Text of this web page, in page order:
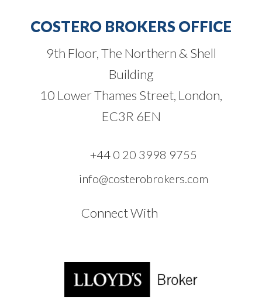
COSTERO BROKERS OFFICE
9th Floor, The Northern & Shell
Building
10 Lower Thames Street, London,
EC3R 6EN
+44 0 20 3998 9755
info@costerobrokers.com
Connect With